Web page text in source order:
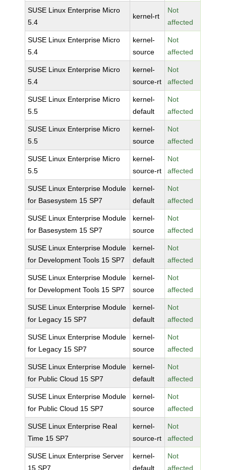
SUSE Linux Enterprise Micro
5.4
kernel-rt
Not
affected
SUSE Linux Enterprise Micro
5.4
kernel-
source
Not
affected
SUSE Linux Enterprise Micro
5.4
kernel-
source-rt
Not
affected
SUSE Linux Enterprise Micro
5.5
kernel-
default
Not
affected
SUSE Linux Enterprise Micro
5.5
kernel-
source
Not
affected
SUSE Linux Enterprise Micro
5.5
kernel-
source-rt
Not
affected
SUSE Linux Enterprise Module
for Basesystem 15 SP7
kernel-
default
Not
affected
SUSE Linux Enterprise Module
for Basesystem 15 SP7
kernel-
source
Not
affected
SUSE Linux Enterprise Module
for Development Tools 15 SP7
kernel-
default
Not
affected
SUSE Linux Enterprise Module
for Development Tools 15 SP7
kernel-
source
Not
affected
SUSE Linux Enterprise Module
for Legacy 15 SP7
kernel-
default
Not
affected
SUSE Linux Enterprise Module
for Legacy 15 SP7
kernel-
source
Not
affected
SUSE Linux Enterprise Module
for Public Cloud 15 SP7
kernel-
default
Not
affected
SUSE Linux Enterprise Module
for Public Cloud 15 SP7
kernel-
source
Not
affected
SUSE Linux Enterprise Real
Time 15 SP7
kernel-
source-rt
Not
affected
SUSE Linux Enterprise Server
15 SP7
kernel-
default
Not
affected